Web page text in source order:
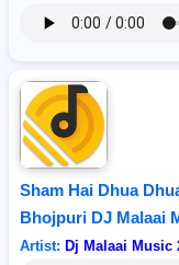
Sham Hai Dhua
Bhojpuri DJ Malaai
Artist: Dj Malaai Music